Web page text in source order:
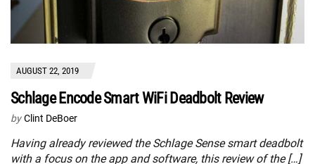
AUGUST 22, 2019
Schlage Encode Smart WiFi Deadbolt Review
by Clint DeBoer
Having already reviewed the Schlage Sense smart deadbolt
with a focus on the app and software, this review of the […]